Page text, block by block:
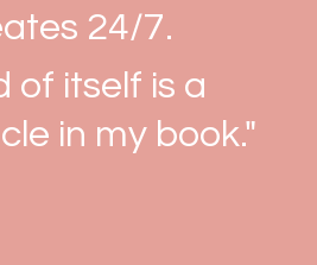
24/7.
of itself is a
in my book."